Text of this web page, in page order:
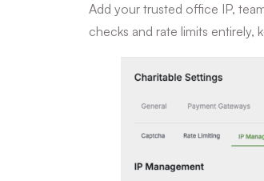
Add your trusted office IP,
checks and rate limits entirely,